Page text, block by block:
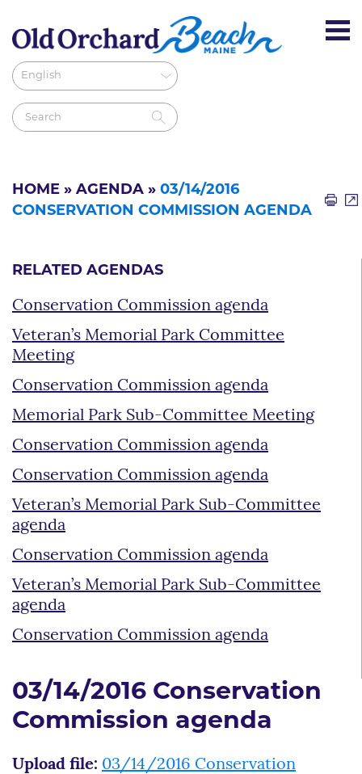
HOME » AGENDA » 03/14/2016
CONSERVATION COMMISSION AGENDA
RELATED AGENDAS
Conservation Commission agenda
Veteran’s Memorial Park Committee
Meeting
Conservation Commission agenda
Memorial Park Sub-Committee Meeting
Conservation Commission agenda
Conservation Commission agenda
Veteran’s Memorial Park Sub-Committee
agenda
Conservation Commission agenda
Veteran’s Memorial Park Sub-Committee
agenda
Conservation Commission agenda
03/14/2016 Conservation
Commission agenda
Upload file: 03/14/2016 Conservation